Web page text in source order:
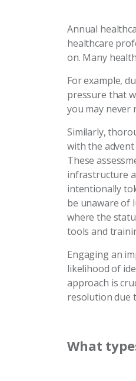
Annual
healthcare
on. Many
For example,
pressure that
you may never
Similarly,
with the
These
infrastructure
intentionally
be unaware of
where the
tools and
Engaging an
likelihood of
approach is
resolution due
What